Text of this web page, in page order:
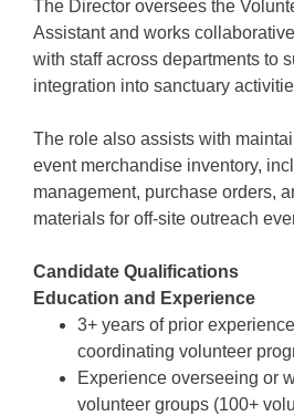
The Director oversees the
Assistant and works
with staff across departments to
integration into sanctuary
The role also assists with
event merchandise inventory,
management, purchase orders,
materials for off-site outreach
Candidate Qualifications
Education and Experience
3+ years of prior
coordinating volunteer
Experience overseeing or
volunteer groups (100+